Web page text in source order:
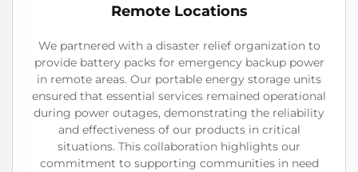
Remote Locations
We partnered with a disaster relief organization to
provide battery packs for emergency backup power
in remote areas. Our portable energy storage units
ensured that essential services remained operational
during power outages, demonstrating the reliability
and effectiveness of our products in critical
situations. This collaboration highlights our
commitment to supporting communities in need